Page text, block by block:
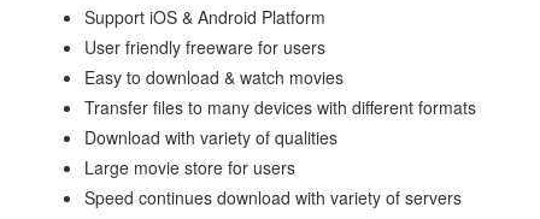
Support iOS & Android Platform
User friendly freeware for users
Easy to download & watch movies
Transfer files to many devices with different formats
Download with variety of qualities
Large movie store for users
Speed continues download with variety of servers